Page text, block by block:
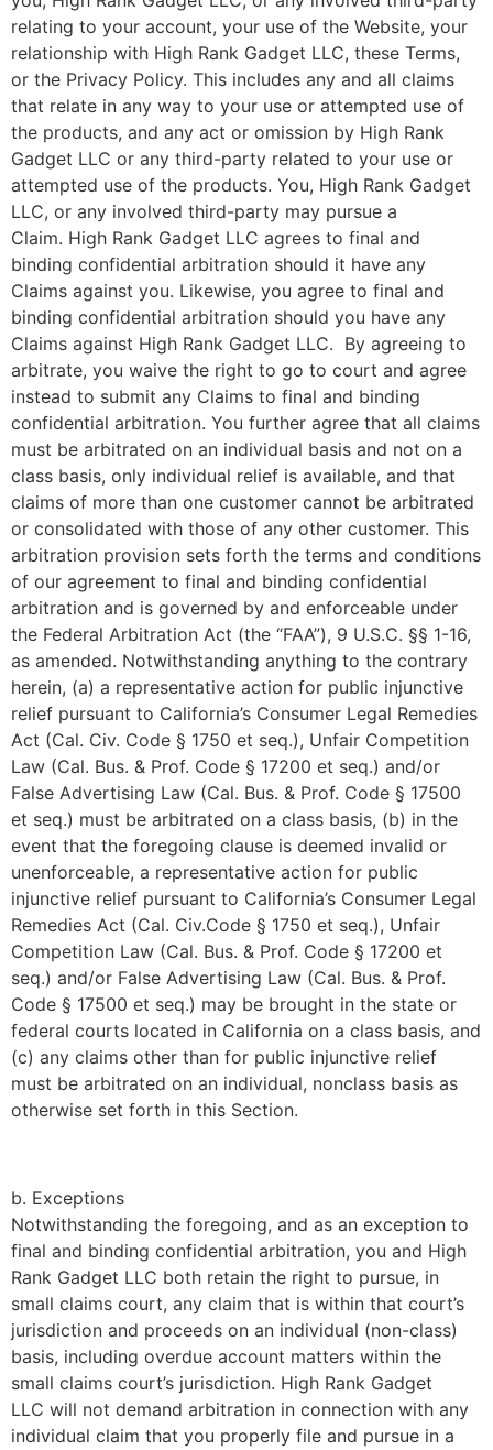
relating to your account, your use of the Website, your
relationship with High Rank Gadget LLC, these Terms,
or the Privacy Policy. This includes any and all claims
that relate in any way to your use or attempted use of
the products, and any act or omission by High Rank
Gadget LLC or any third-party related to your use or
attempted use of the products. You, High Rank Gadget
LLC, or any involved third-party may pursue a
Claim. High Rank Gadget LLC agrees to final and
binding confidential arbitration should it have any
Claims against you. Likewise, you agree to final and
binding confidential arbitration should you have any
Claims against High Rank Gadget LLC. By agreeing to
arbitrate, you waive the right to go to court and agree
instead to submit any Claims to final and binding
confidential arbitration. You further agree that all claims
must be arbitrated on an individual basis and not on a
class basis, only individual relief is available, and that
claims of more than one customer cannot be arbitrated
or consolidated with those of any other customer. This
arbitration provision sets forth the terms and conditions
of our agreement to final and binding confidential
arbitration and is governed by and enforceable under
the Federal Arbitration Act (the “FAA”), 9 U.S.C. §§ 1-16,
as amended. Notwithstanding anything to the contrary
herein, (a) a representative action for public injunctive
relief pursuant to California’s Consumer Legal Remedies
Act (Cal. Civ. Code § 1750 et seq.), Unfair Competition
Law (Cal. Bus. & Prof. Code § 17200 et seq.) and/or
False Advertising Law (Cal. Bus. & Prof. Code § 17500
et seq.) must be arbitrated on a class basis, (b) in the
event that the foregoing clause is deemed invalid or
unenforceable, a representative action for public
injunctive relief pursuant to California’s Consumer Legal
Remedies Act (Cal. Civ.Code § 1750 et seq.), Unfair
Competition Law (Cal. Bus. & Prof. Code § 17200 et
seq.) and/or False Advertising Law (Cal. Bus. & Prof.
Code § 17500 et seq.) may be brought in the state or
federal courts located in California on a class basis, and
(c) any claims other than for public injunctive relief
must be arbitrated on an individual, nonclass basis as
otherwise set forth in this Section.
b. Exceptions
Notwithstanding the foregoing, and as an exception to
final and binding confidential arbitration, you and High
Rank Gadget LLC both retain the right to pursue, in
small claims court, any claim that is within that court’s
jurisdiction and proceeds on an individual (non-class)
basis, including overdue account matters within the
small claims court’s jurisdiction. High Rank Gadget
LLC will not demand arbitration in connection with any
individual claim that you properly file and pursue in a